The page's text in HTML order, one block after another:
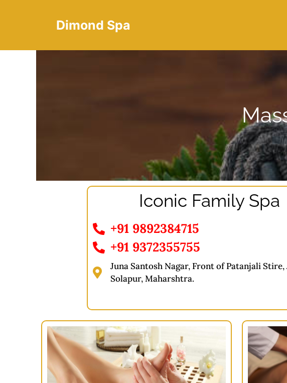
Dimond Spa
Iconic Family Spa
+91 9892384715
+91 9372355755
Juna Santosh Nagar, Front of Patanjali Stire,
Solapur, Maharshtra.